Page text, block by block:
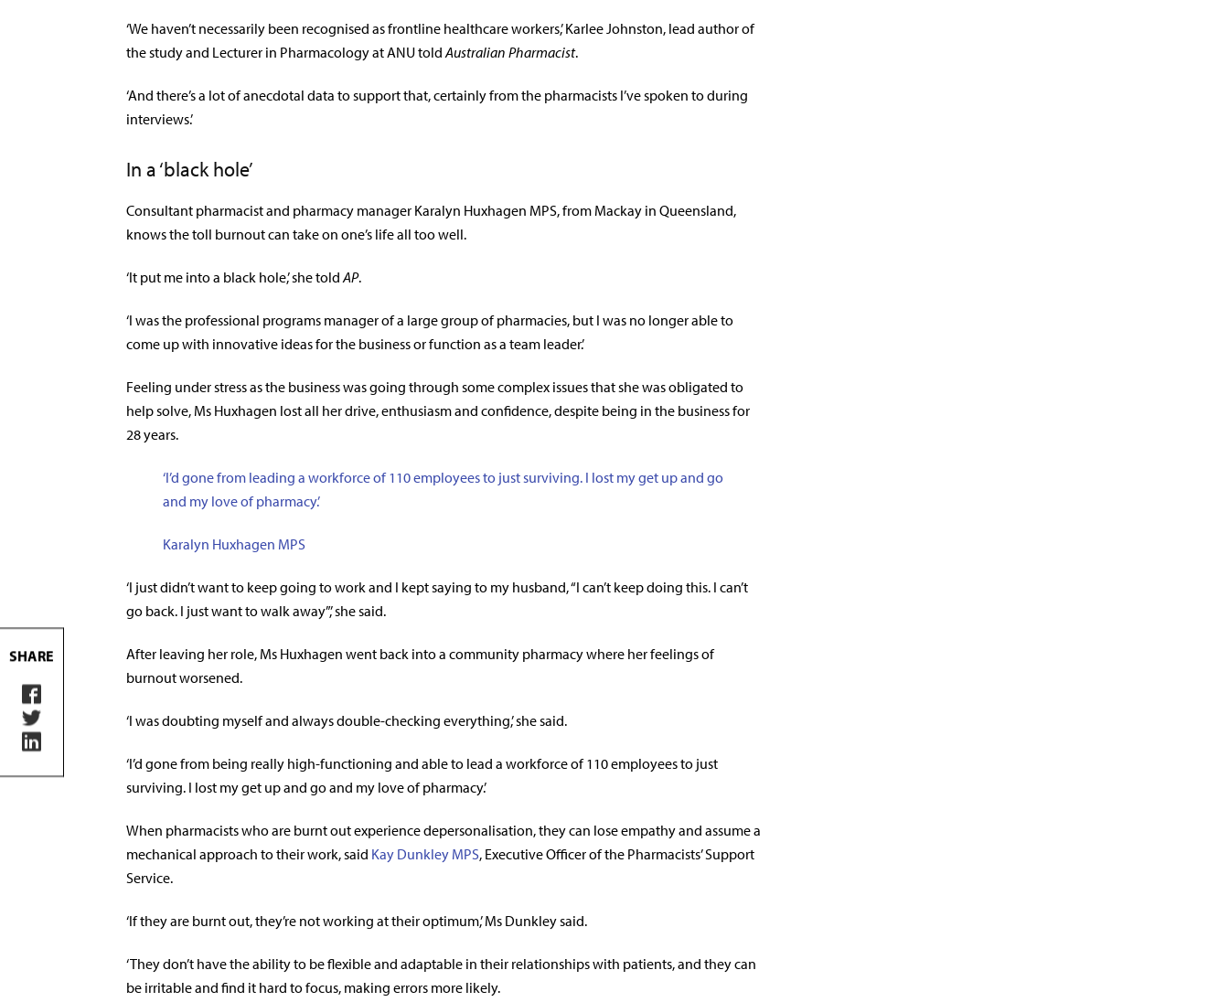
‘We haven’t necessarily been recognised as frontline healthcare workers,’ Karlee Johnston, lead author of
the study and Lecturer in Pharmacology at ANU toldAustralian Pharmacist.
‘And there’s a lot of anecdotal data to support that, certainly from the pharmacists I’ve spoken to during
interviews.’
In a ‘black hole’
Consultant pharmacist and pharmacy manager Karalyn Huxhagen MPS, from Mackay in Queensland,
knows the toll burnout can take on one’s life all too well.
‘It put me into a black hole,’ she toldAP.
‘I was the professional programs manager of a large group of pharmacies, but I was no longer able to
come up with innovative ideas for the business or function as a team leader.’
Feeling under stress as the business was going through some complex issues that she was obligated to
help solve, Ms Huxhagen lost all her drive, enthusiasm and confidence, despite being in the business for
28 years.
‘I’d gone from leading a workforce of 110 employees to just surviving. I lost my get up and go
and my love of pharmacy.’
Karalyn Huxhagen MPS
‘I just didn’t want to keep going to work and I kept saying to my husband, “I can’t keep doing this. I can’t
go back. I just want to walk away”,’ she said.
After leaving her role, Ms Huxhagen went back into a community pharmacy where her feelings of
burnout worsened.
‘I was doubting myself and always double-checking everything,’ she said.
‘I’d gone from being really high-functioning and able to lead a workforce of 110 employees to just
surviving. I lost my get up and go and my love of pharmacy.’
When pharmacists who are burnt out experience depersonalisation, they can lose empathy and assume a
mechanical approach to their work, said Kay Dunkley MPS, Executive Officer of the Pharmacists’ Support
Service.
‘If they are burnt out, they’re not working at their optimum,’ Ms Dunkley said.
‘They don’t have the ability to be flexible and adaptable in their relationships with patients, and they can
be irritable and find it hard to focus, making errors more likely.
SHARE